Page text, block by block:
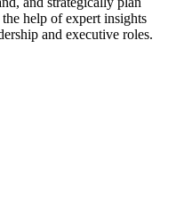
help of expert insights
and executive roles.